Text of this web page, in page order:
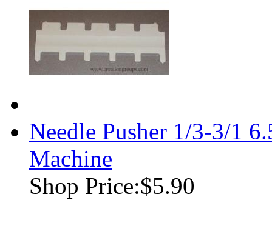
Needle Pusher 1/3-3/1
Machine
Shop Price:$5.90